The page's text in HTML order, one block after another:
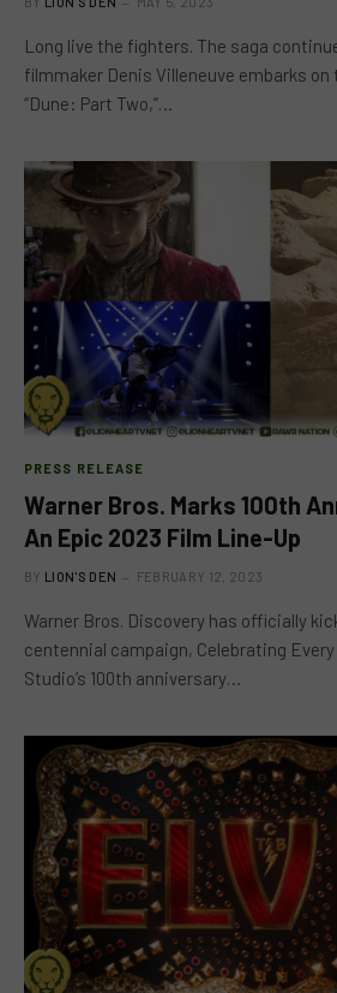
Long live the fighters. The saga
filmmaker Denis Villeneuve embarks
“Dune: Part Two,”…
PRESS RELEASE
Warner Bros. Marks 100th
An Epic 2023 Film Line-Up
BY LION'S DEN FEBRUARY 12, 2023
Warner Bros. Discovery has officially
centennial campaign, Celebrating
Studio’s 100th anniversary…